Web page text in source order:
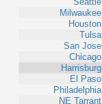
Milwaukee
Houston
Tulsa
San Jose
Chicago
Harrisburg
El Paso
Philadelphia
NE Tarrant